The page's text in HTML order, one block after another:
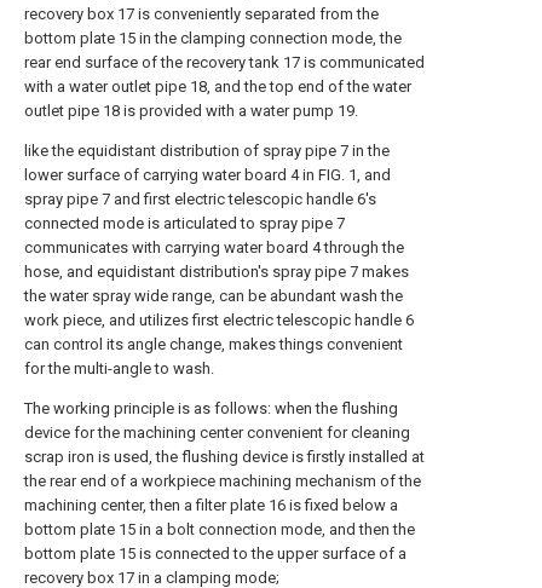
recovery box 17 is conveniently separated from the
bottom plate 15 in the clamping connection mode, the
rear end surface of the recovery tank 17 is communicated
with a water outlet pipe 18, and the top end of the water
outlet pipe 18 is provided with a water pump 19.
like the equidistant distribution of spray pipe 7 in the
lower surface of carrying water board 4 in FIG. 1, and
spray pipe 7 and first electric telescopic handle 6's
connected mode is articulated to spray pipe 7
communicates with carrying water board 4 through the
hose, and equidistant distribution's spray pipe 7 makes
the water spray wide range, can be abundant wash the
work piece, and utilizes first electric telescopic handle 6
can control its angle change, makes things convenient
for the multi-angle to wash.
The working principle is as follows: when the flushing
device for the machining center convenient for cleaning
scrap iron is used, the flushing device is firstly installed at
the rear end of a workpiece machining mechanism of the
machining center, then a filter plate 16 is fixed below a
bottom plate 15 in a bolt connection mode, and then the
bottom plate 15 is connected to the upper surface of a
recovery box 17 in a clamping mode;